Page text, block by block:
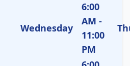
Wednesday
6:00
AM -
11:00
PM